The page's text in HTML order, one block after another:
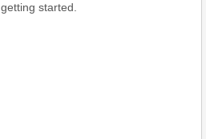
getting started.